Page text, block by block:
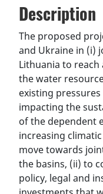
(active
tab)
SDG 14 targets covered
Resources mobilized
Description
The proposed
and Ukraine in (i)
Lithuania to
the water
existing
impacting the
of the dependent
increasing
move towards
the basins, (ii) to
policy, legal and